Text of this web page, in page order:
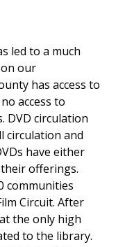
led to a much
on our
has access to
access to
DVD circulation
circulation and
have either
offerings.
communities
Circuit. After
the only high
to the library.